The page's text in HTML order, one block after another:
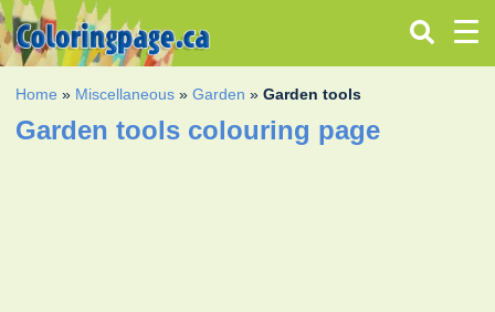
Home » Miscellaneous »Garden »Garden tools
Garden tools colouring page